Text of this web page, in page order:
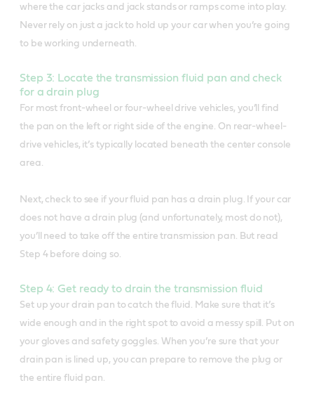
where the car jacks and jack stands or ramps come into play.
Never rely on just a jack to hold up your car when you’re going
to be working underneath.
Step 3: Locate the transmission fluid pan and check
for a drain plug
For most front-wheel or four-wheel drive vehicles, you’ll find
the pan on the left or right side of the engine. On rear-wheel-
drive vehicles, it’s typically located beneath the center console
area.
Next, check to see if your fluid pan has a drain plug. If your car
does not have a drain plug (and unfortunately, most do not),
you’ll need to take off the entire transmission pan. But read
Step 4 before doing so.
Step 4: Get ready to drain the transmission fluid
Set up your drain pan to catch the fluid. Make sure that it’s
wide enough and in the right spot to avoid a messy spill. Put on
your gloves and safety goggles. When you’re sure that your
drain pan is lined up, you can prepare to remove the plug or
the entire fluid pan.